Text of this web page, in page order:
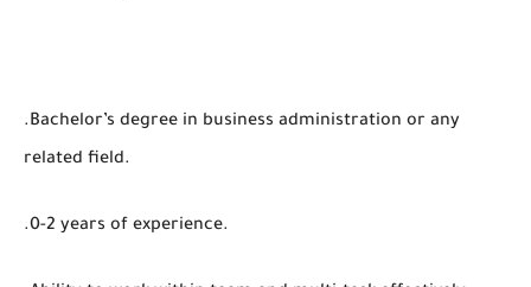
.Bachelor’s degree in business administration or any
related field.
.0-2 years of experience.